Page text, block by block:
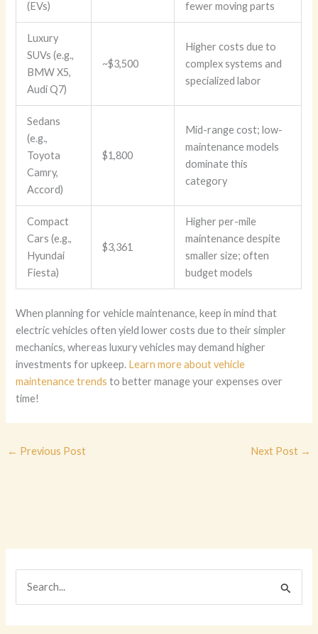
(EVs) fewer moving parts
Luxury
SUVs (e.g.,
BMW X5,
Audi Q7)
~$3,500
Higher costs due to
complex systems and
specialized labor
Sedans
(e.g.,
Toyota
Camry,
Accord)
$1,800
Mid-range cost; low-
maintenance models
dominate this
category
Compact
Cars (e.g.,
Hyundai
Fiesta)
$3,361
Higher per-mile
maintenance despite
smaller size; often
budget models
When planning for vehicle maintenance, keep in mind that
electric vehicles often yield lower costs due to their simpler
mechanics, whereas luxury vehicles may demand higher
investments for upkeep. Learn more about vehicle
maintenance trends to better manage your expenses over
time!
← Previous Post Next Post →